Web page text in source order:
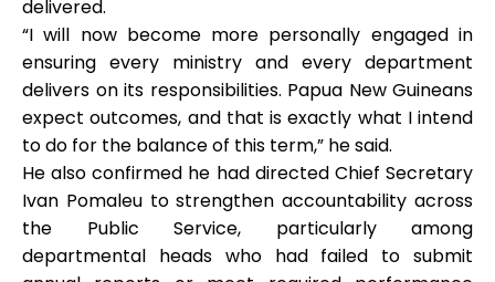
delivered.
“I will now become more personally engaged in
ensuring every ministry and every department
delivers on its responsibilities. Papua New Guineans
expect outcomes, and that is exactly what I intend
to do for the balance of this term,” he said.
He also confirmed he had directed Chief Secretary
Ivan Pomaleu to strengthen accountability across
the Public Service, particularly among
departmental heads who had failed to submit